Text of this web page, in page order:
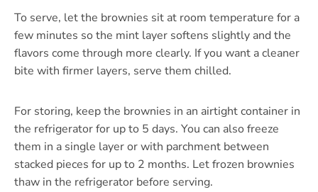
To serve, let the brownies sit at room temperature for a
few minutes so the mint layer softens slightly and the
flavors come through more clearly. If you want a cleaner
bite with firmer layers, serve them chilled.
For storing, keep the brownies in an airtight container in
the refrigerator for up to 5 days. You can also freeze
them in a single layer or with parchment between
stacked pieces for up to 2 months. Let frozen brownies
thaw in the refrigerator before serving.